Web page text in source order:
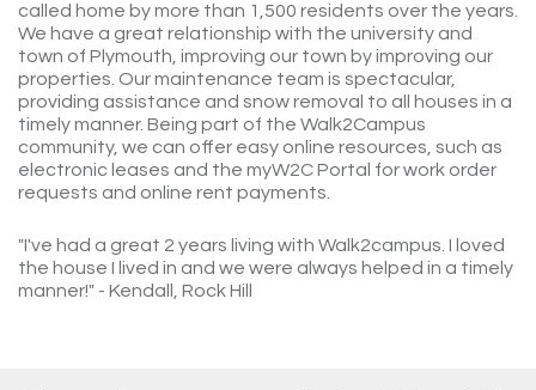
called home by more than 1,500 residents over the years.
We have a great relationship with the university and
town of Plymouth, improving our town by improving our
properties. Our maintenance team is spectacular,
providing assistance and snow removal to all houses in a
timely manner. Being part of the Walk2Campus
community, we can offer easy online resources, such as
electronic leases and the myW2C Portal for work order
requests and online rent payments.
"I've had a great 2 years living with Walk2campus. I loved
the house I lived in and we were always helped in a timely
manner!" - Kendall, Rock Hill